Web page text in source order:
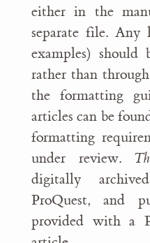
either in the
separate file. Any
examples) should
rather than
the formatting
articles can be
formatting
under review.
digitally
ProQuest, and
provided with a